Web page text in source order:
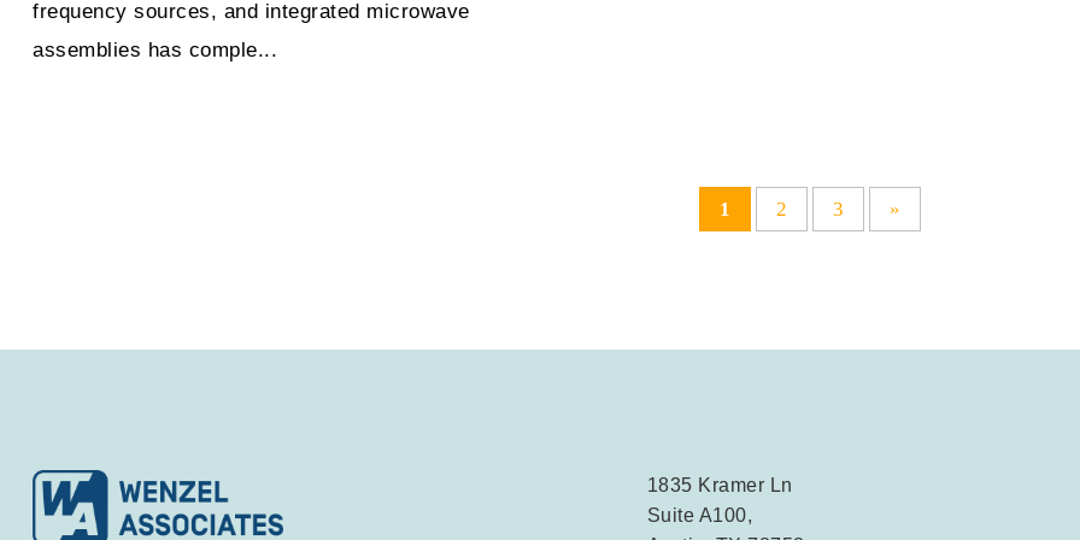
frequency sources, and integrated microwave
assemblies has comple...
1 2 3 »
1835 Kramer Ln
Suite A100,